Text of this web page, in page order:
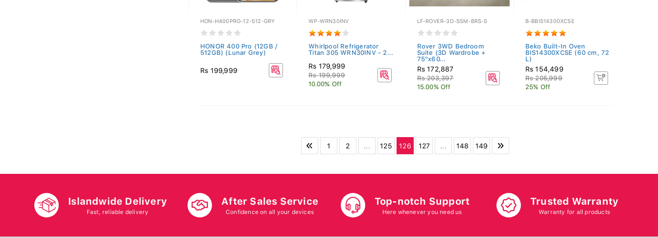
HON-H400PRO-12-512-GRY
HONOR 400 Pro (12GB /
512GB) (Lunar Grey)
Rs 199,999
WP-WRN30INV
Whirlpool Refrigerator
Titan 305 WRN30INV - 2...
Rs 179,999
Rs 199,999
10.00% Off
LF-ROVER-3D-SSM-BRS-S
Rover 3WD Bedroom
Suite (3D Wardrobe +
75"x60...
Rs 172,887
Rs 203,397
15.00% Off
B-BBIS14300XCSE
Beko Built-In Oven
BIS14300XCSE (60 cm, 72
L)
Rs 154,499
Rs 205,999
25% Off
1 2 ... 125 126 127 ... 148 149
Islandwide Delivery
Fast, reliable delivery
After Sales Service
Confidence on all your devices
Top-notch Support
Here whenever you need us
Trusted Warranty
Warranty for all products